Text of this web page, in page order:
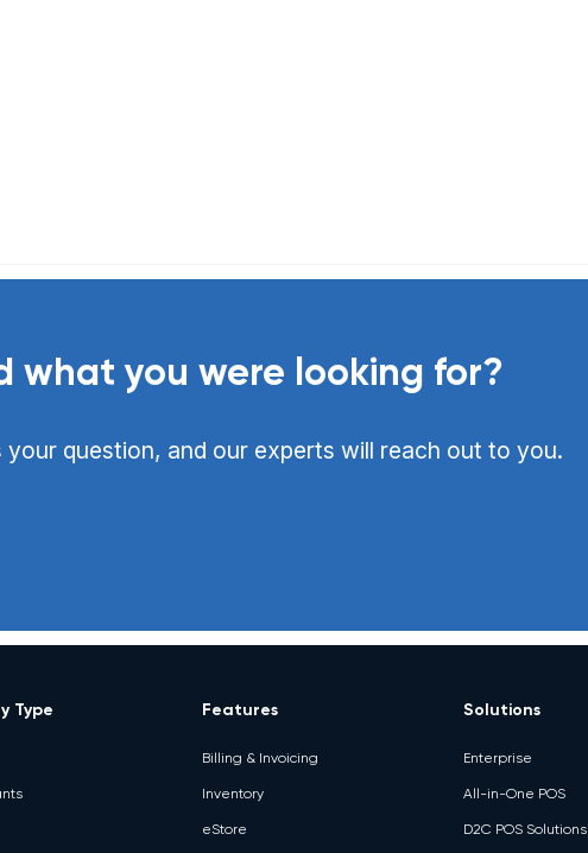
what you were looking for?
question, and our experts will reach out to you.
Type Features
Billing & Invoicing
Inventory
eStore
Solutions
Enterprise
All-in-One POS
D2C POS Solutions